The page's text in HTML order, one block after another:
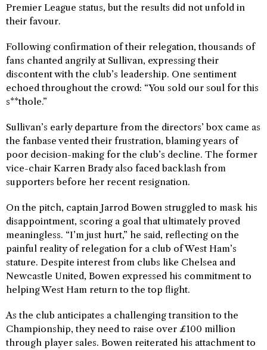
Premier League status, but the results did not unfold in
their favour.
Following confirmation of their relegation, thousands of
fans chanted angrily at Sullivan, expressing their
discontent with the club’s leadership. One sentiment
echoed throughout the crowd: “You sold our soul for this
s**thole.”
Sullivan’s early departure from the directors’ box came as
the fanbase vented their frustration, blaming years of
poor decision-making for the club’s decline. The former
vice-chair Karren Brady also faced backlash from
supporters before her recent resignation.
On the pitch, captain Jarrod Bowen struggled to mask his
disappointment, scoring a goal that ultimately proved
meaningless. “I’m just hurt,” he said, reflecting on the
painful reality of relegation for a club of West Ham’s
stature. Despite interest from clubs like Chelsea and
Newcastle United, Bowen expressed his commitment to
helping West Ham return to the top flight.
As the club anticipates a challenging transition to the
Championship, they need to raise over £100 million
through player sales. Bowen reiterated his attachment to